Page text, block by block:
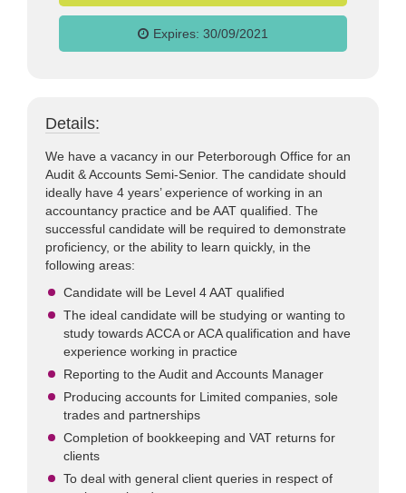
Expires: 30/09/2021
Details:
We have a vacancy in our Peterborough Office for an
Audit & Accounts Semi-Senior. The candidate should
ideally have 4 years’ experience of working in an
accountancy practice and be AAT qualified. The
successful candidate will be required to demonstrate
proficiency, or the ability to learn quickly, in the
following areas:
Candidate will be Level 4 AAT qualified
The ideal candidate will be studying or wanting to
study towards ACCA or ACA qualification and have
experience working in practice
Reporting to the Audit and Accounts Manager
Producing accounts for Limited companies, sole
trades and partnerships
Completion of bookkeeping and VAT returns for
clients
To deal with general client queries in respect of